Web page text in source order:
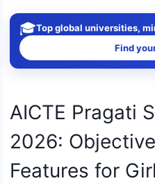
🎓Top global universities,
Find
AICTE Pragati
2026:
Features for